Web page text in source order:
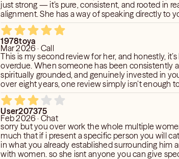
just strong — it’s pure, consistent, and rooted in
alignment. She has a way of speaking directly to
bringing clarity, peace, and truth in a way that
truly chosen can do. What I love most about her is her heart.
She doesn’t just read energy — she cares. She
guides with intention. She delivers messages with
compassion, even when the truth is something
grow through. Her accuracy continues to amaze
spirit that keeps me coming back. She is steady,
genuinely connect
1978toya
Mar 2026 · Call
This is my second review for her, and honestly, it’s
overdue. When someone has been consistently
spiritually grounded, and genuinely invested in
over eight years, one review simply isn’t enough
impact they’ve had on your life. She has been a guiding force
for me through some of my highest highs and
lows. What makes her extraordinary is not just her
way she uses it. Her readings are delivered with
compassion, and a level of spiritual clarity that is
She doesn’t just tap into your situation; she taps
She sees beyond the surface and speaks to the
User207375
Feb 2026 · Chat
sorry but you over work the whole multiple
much that if i present a specific person you will
in what you already established surrounding him
with women. so she isnt anyone you can give